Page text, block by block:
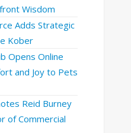
Wisdom
Adds Strategic
Kober
Opens Online
and Joy to Pets
Reid Burney
of Commercial